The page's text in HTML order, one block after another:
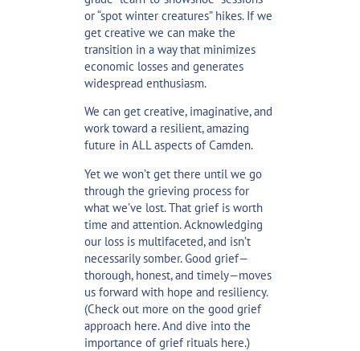
or “spot winter creatures” hikes. If we
get creative we can make the
transition in a way that minimizes
economic losses and generates
widespread enthusiasm.
We can get creative, imaginative, and
work toward a resilient, amazing
future in ALL aspects of Camden.
Yet we won’t get there until we go
through the grieving process for
what we’ve lost. That grief is worth
time and attention. Acknowledging
our loss is multifaceted, and isn’t
necessarily somber. Good grief—
thorough, honest, and timely—moves
us forward with hope and resiliency.
(Check out more on the good grief
approach here. And dive into the
importance of grief rituals here.)